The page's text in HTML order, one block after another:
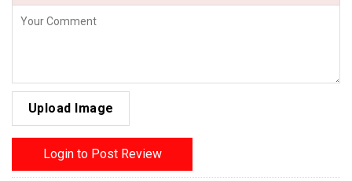
Upload Image
Login to Post Review